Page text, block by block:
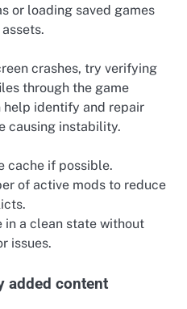
or loading saved games
crashes, try verifying
through the game
help identify and repair
causing instability.
cache if possible.
of active mods to reduce
in a clean state without
issues.
added content